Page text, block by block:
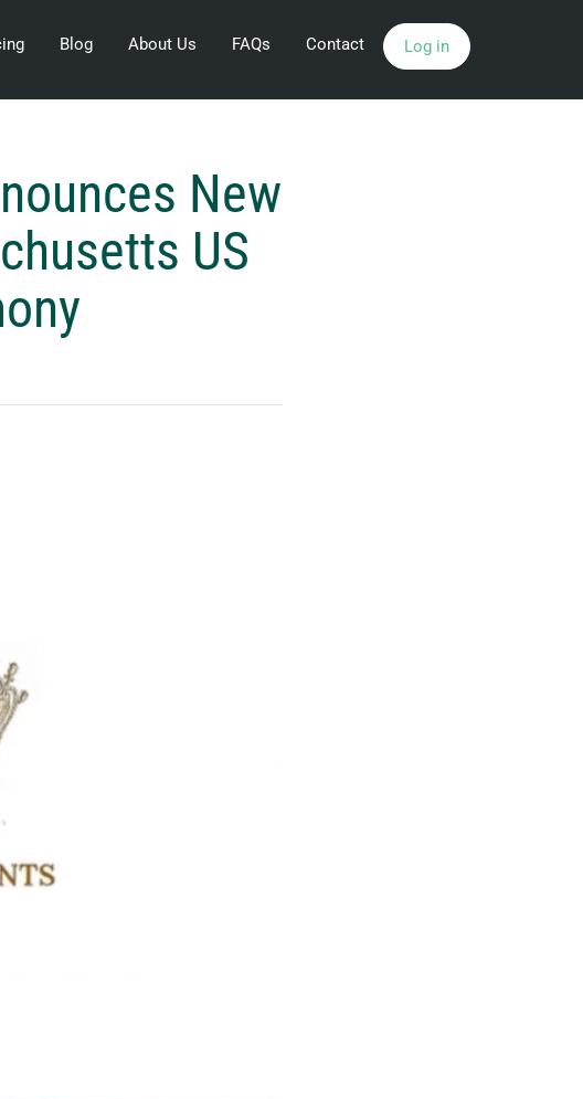
Blog About Us FAQs Contact Log in
New
US